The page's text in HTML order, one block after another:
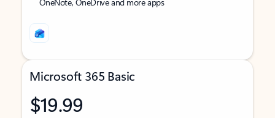
Microsoft 365 Basic
$19.99